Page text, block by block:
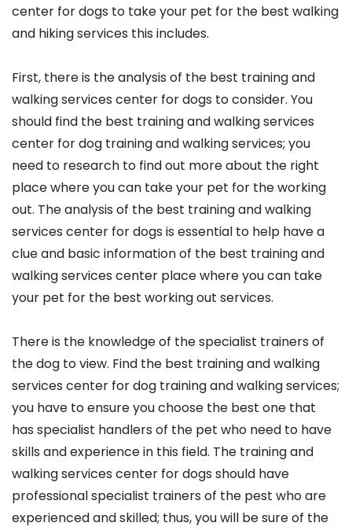
center for dogs to take your pet for the best walking
and hiking services this includes.
First, there is the analysis of the best training and
walking services center for dogs to consider. You
should find the best training and walking services
center for dog training and walking services; you
need to research to find out more about the right
place where you can take your pet for the working
out. The analysis of the best training and walking
services center for dogs is essential to help have a
clue and basic information of the best training and
walking services center place where you can take
your pet for the best working out services.
There is the knowledge of the specialist trainers of
the dog to view. Find the best training and walking
services center for dog training and walking services;
you have to ensure you choose the best one that
has specialist handlers of the pet who need to have
skills and experience in this field. The training and
walking services center for dogs should have
professional specialist trainers of the pest who are
experienced and skilled; thus, you will be sure of the